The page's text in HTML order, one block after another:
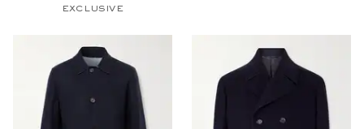
EXCLUSIVE